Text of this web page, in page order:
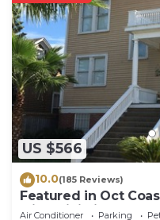
US $566
10.0(185 Reviews)
Featured in Oct
with mini nightclub &
Air Conditioner Parking